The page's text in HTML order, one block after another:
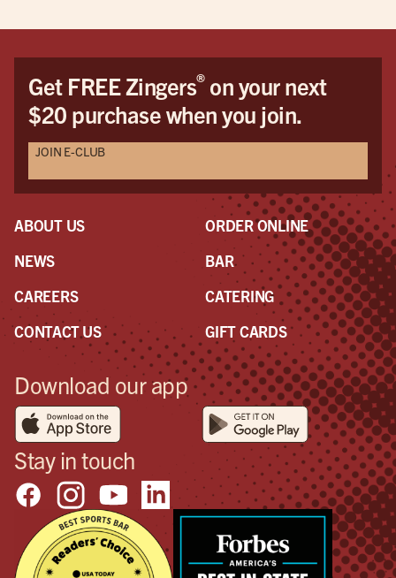
Get FREE Zingers®on your next
$20 purchase when you join.
JOIN E-CLUB
ABOUT US
NEWS
CAREERS
CONTACT US
ORDER ONLINE
BAR
CATERING
GIFT CARDS
Download our app
Stay in touch